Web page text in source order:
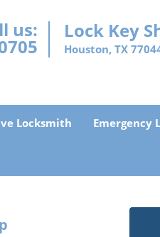
us: Lock Key
Houston, TX
Locksmith Emergency